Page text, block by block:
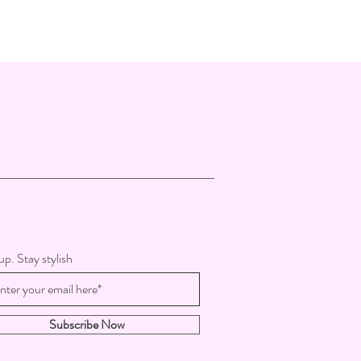
Stay stylish
Subscribe Now